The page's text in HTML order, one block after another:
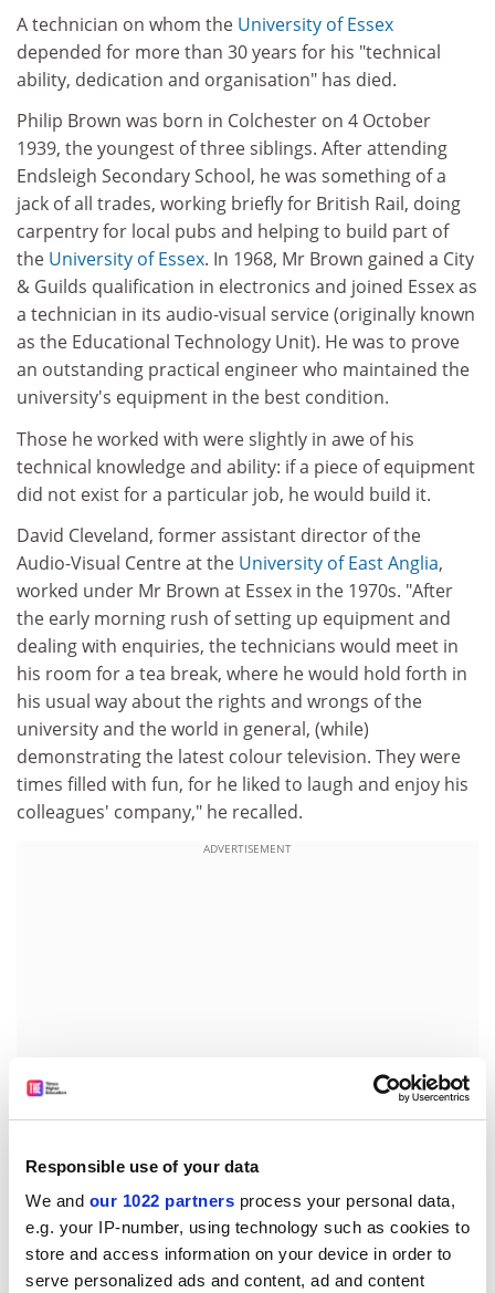
Responsible use of your data
We and our 1022 partners process your personal data,
e.g. your IP-number, using technology such as cookies to
store and access information on your device in order to
serve personalized ads and content, ad and content
A technician on whom the University of Essex
depended for more than 30 years for his "technical
ability, dedication and organisation" has died.
Philip Brown was born in Colchester on 4 October
1939, the youngest of three siblings. After attending
Endsleigh Secondary School, he was something of a
jack of all trades, working briefly for British Rail, doing
carpentry for local pubs and helping to build part of
the University of Essex. In 1968, Mr Brown gained a City
& Guilds qualification in electronics and joined Essex as
a technician in its audio-visual service (originally known
as the Educational Technology Unit). He was to prove
an outstanding practical engineer who maintained the
university's equipment in the best condition.
Those he worked with were slightly in awe of his
technical knowledge and ability: if a piece of equipment
did not exist for a particular job, he would build it.
David Cleveland, former assistant director of the
Audio-Visual Centre at the University of East Anglia,
worked under Mr Brown at Essex in the 1970s. "After
the early morning rush of setting up equipment and
dealing with enquiries, the technicians would meet in
his room for a tea break, where he would hold forth in
his usual way about the rights and wrongs of the
university and the world in general, (while)
demonstrating the latest colour television. They were
times filled with fun, for he liked to laugh and enjoy his
colleagues' company," he recalled.
ADVERTISEMENT
When the university commissioned a film to boost
admissions in 1973, he quickly got involved, taking
control of the sound recording. Taking advantage of his